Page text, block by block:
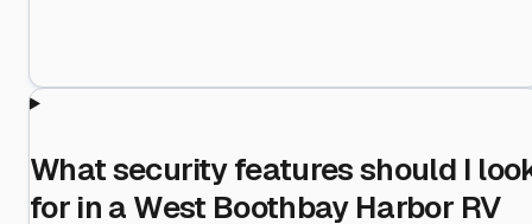
What security features should I
for in a West Boothbay Harbor RV